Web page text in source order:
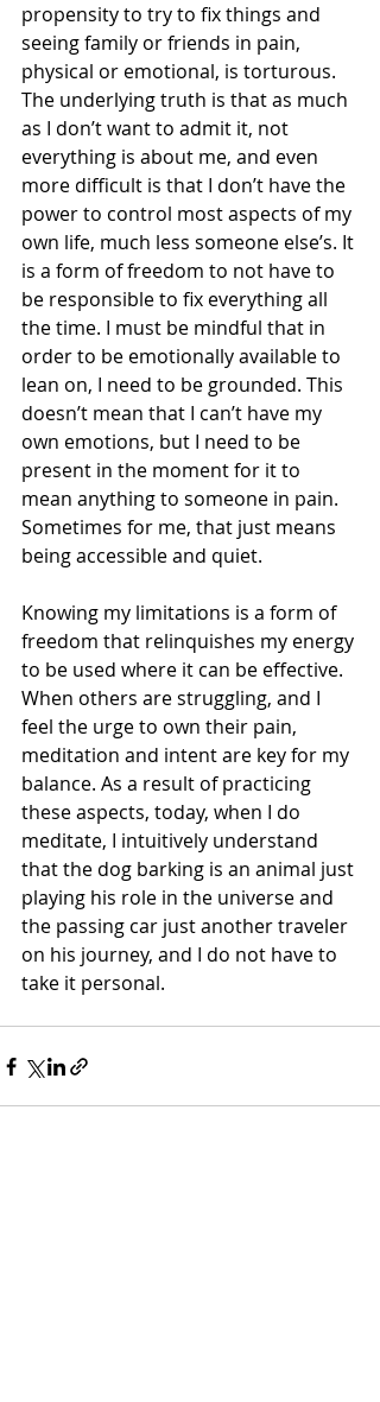
propensity to try to fix things and
seeing family or friends in pain,
physical or emotional, is torturous.
The underlying truth is that as much
as I don’t want to admit it, not
everything is about me, and even
more difficult is that I don’t have the
power to control most aspects of my
own life, much less someone else’s. It
is a form of freedom to not have to
be responsible to fix everything all
the time. I must be mindful that in
order to be emotionally available to
lean on, I need to be grounded. This
doesn’t mean that I can’t have my
own emotions, but I need to be
present in the moment for it to
mean anything to someone in pain.
Sometimes for me, that just means
being accessible and quiet.
Knowing my limitations is a form of
freedom that relinquishes my energy
to be used where it can be effective.
When others are struggling, and I
feel the urge to own their pain,
meditation and intent are key for my
balance. As a result of practicing
these aspects, today, when I do
meditate, I intuitively understand
that the dog barking is an animal just
playing his role in the universe and
the passing car just another traveler
on his journey, and I do not have to
take it personal.